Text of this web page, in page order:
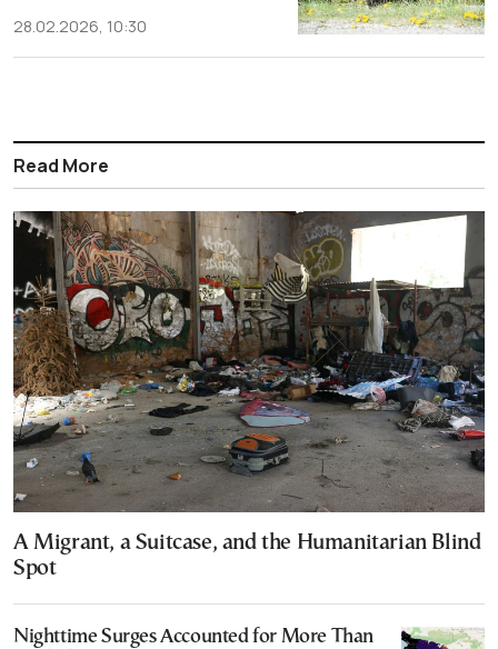
28.02.2026, 10:30
Read More
A Migrant, a Suitcase, and the Humanitarian Blind
Spot
Nighttime Surges Accounted for More Than